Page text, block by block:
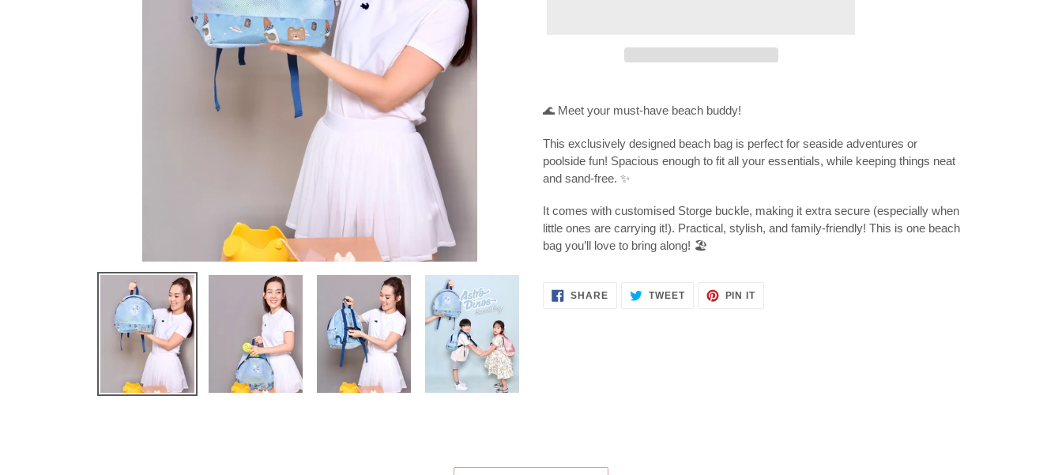
product
your
🌊 Meet your must-have beach buddy!
This exclusively designed beach bag is perfect for seaside adventures or
poolside fun! Spacious enough to fit all your essentials, while keeping things neat
and sand-free. ✨
It comes with customised Storge buckle, making it extra secure (especially when
little ones are carrying it!). Practical, stylish, and family-friendly! This is one beach
bag you’ll love to bring along! 🏖️
SHARESHARE TWEETTWEET
PIN ITPIN